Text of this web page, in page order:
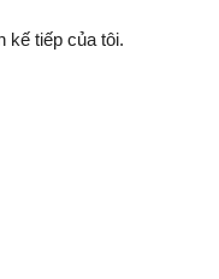
kế tiếp của tôi.